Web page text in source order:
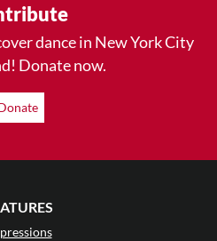
dance in New York City
Donate now.